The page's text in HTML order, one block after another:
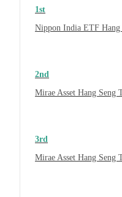
1st
Nippon India ETF Hang
2nd
Mirae Asset Hang
3rd
Mirae Asset Hang